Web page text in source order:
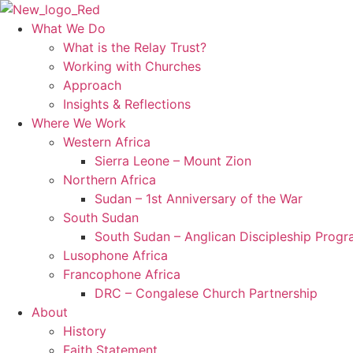
Skip
What We Do
What is the Relay Trust?
Working with Churches
Approach
Insights & Reflections
Where We Work
Western Africa
Sierra Leone – Mount Zion
Northern Africa
Sudan – 1st Anniversary of the War
South Sudan
South Sudan – Anglican Discipleship
Lusophone Africa
Francophone Africa
DRC – Congalese Church Partnership
About
History
Faith Statement